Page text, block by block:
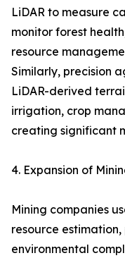
LiDAR to measure
monitor forest
resource
Similarly, precision
LiDAR-derived
irrigation, crop
creating significant
4. Expansion of
Mining companies
resource
environmental